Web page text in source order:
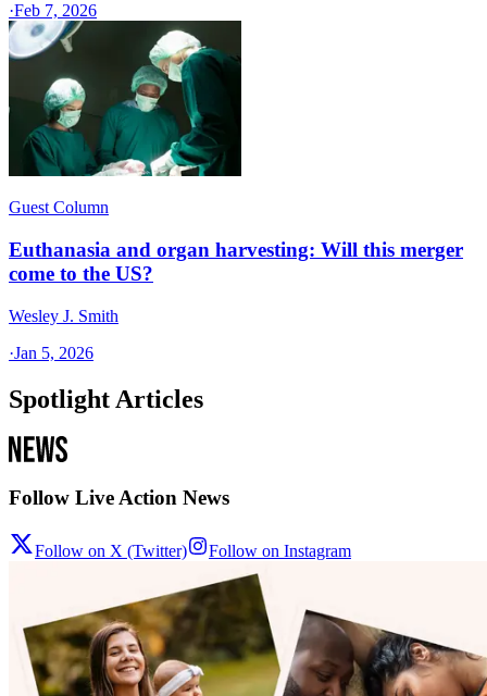
·Feb 7, 2026
Guest Column
Euthanasia and organ harvesting: Will this merger
come to the US?
Wesley J. Smith
·Jan 5, 2026
Spotlight Articles
Follow Live Action News
Follow on X (Twitter) Follow on Instagram